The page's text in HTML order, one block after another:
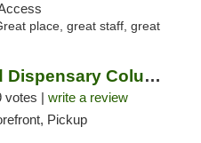
place, great staff, great
Hippos Weed Dispensary Columbia
votes | write a review
Pickup